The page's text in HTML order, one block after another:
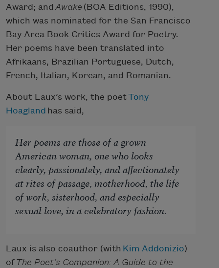
Award; and Awake (BOA Editions, 1990),
which was nominated for the San Francisco
Bay Area Book Critics Award for Poetry.
Her poems have been translated into
Afrikaans, Brazilian Portuguese, Dutch,
French, Italian, Korean, and Romanian.
About Laux’s work, the poetTony
Hoagland has said,
Her poems are those of a grown
American woman, one who looks
clearly, passionately, and affectionately
at rites of passage, motherhood, the life
of work, sisterhood, and especially
sexual love, in a celebratory fashion.
Laux is also coauthor (with Kim Addonizio)
ofThe Poet’s Companion: A Guide to the